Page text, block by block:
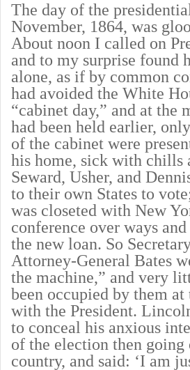
The day of the
November, 1864, was
About noon I called on
and to my surprise found
alone, as if by common
had avoided the White
“cabinet day,” and at the
had been held earlier,
of the cabinet were
his home, sick with chills
Seward, Usher, and
to their own States to
was closeted with New
conference over ways
the new loan. So
Attorney-General Bates
the machine,” and very
been occupied by them at
with the President.
to conceal his anxious
of the election then going
country, and said: ‘I am